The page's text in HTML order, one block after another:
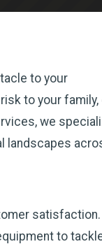
to your
to your family,
we
landscapes
satisfaction.
to